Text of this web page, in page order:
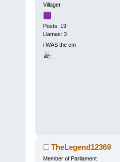
Villager
Posts: 19
Llamas: 3
i WAS the cm
TheLegend12369
Member of Parliament